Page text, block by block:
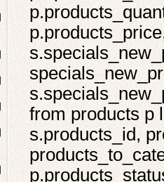
from products p
s.products_id,